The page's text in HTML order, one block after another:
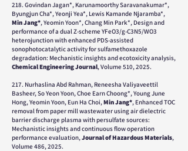
218. Govindan Jagan*, Karunamoorthy Saravanakumar*,
Byungjun Cha*, Yeonji Yea*, Lewis Kamande Njaramba*,
Min Jang*, Yeomin Yoon*, Chang Min Park*, Design and
performance of a dual Z-scheme YFeO3/g-C3N5/WO3
heterojunction with enhanced PDS-assisted
sonophotocatalytic activity for sulfamethoxazole
degradation: Mechanistic insights and ecotoxicity analysis,
Chemical Engineering Journal, Volume 510, 2025.
217. Nurhaslina Abd Rahman, Reneesha Valiyaveettil
Basheer, So Yeon Yoon, Choe Earn Choong*, Young June
Hong, Yeomin Yoon, Eun Ha Choi,Min Jang*, Enhanced TOC
removal from paper mill wastewater using air dielectric
barrier discharge plasma with persulfate sources:
Mechanistic insights and continuous flow operation
performance evaluation,Journal of Hazardous Materials,
Volume 486, 2025.